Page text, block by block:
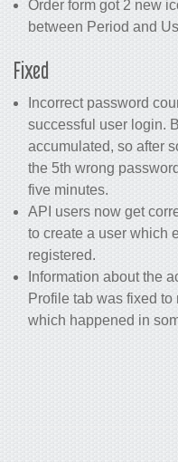
Order form got 2 new
between Period and
Fixed
Incorrect password
successful user login.
accumulated, so after
the 5th wrong
five minutes.
API users now get
to create a user which
registered.
Information about the
Profile tab was fixed
which happened in